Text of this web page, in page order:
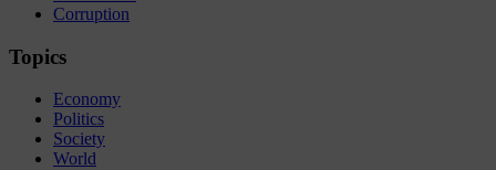
Corruption
Topics
Economy
Politics
Society
World